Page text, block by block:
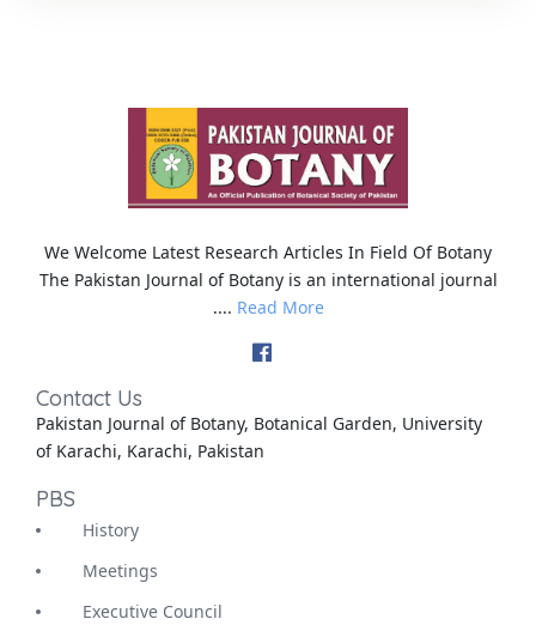
We Welcome Latest Research Articles In Field Of Botany
The Pakistan Journal of Botany is an international journal
.... Read More
Contact Us
Pakistan Journal of Botany, Botanical Garden, University
of Karachi, Karachi, Pakistan
PBS
History
Meetings
Executive Council